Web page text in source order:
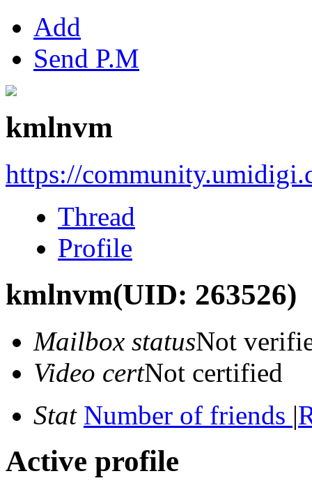
Add
Send P.M
kmlnvm
https://
Thread
Profile
kmlnvm(UID: 263526)
Mailbox statusNot
Video certNot certified
Stat Number of friends |
Active profile